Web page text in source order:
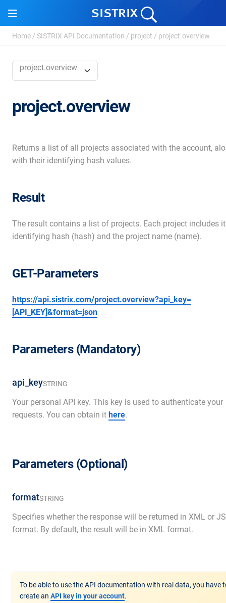
Home / SISTRIX API Documentation / project / project.overview
project.overview
project.overview
Returns a list of all projects associated with the account,
with their identifying hash values.
Result
The result contains a list of projects. Each project includes
identifying hash (hash) and the project name (name).
GET-Parameters
https://api.sistrix.com/project.overview?api_key=
[API_KEY]&format=json
Parameters (Mandatory)
api_keySTRING
Your personal API key. This key is used to authenticate your
requests. You can obtain it here.
Parameters (Optional)
formatSTRING
Specifies whether the response will be returned in XML or
format. By default, the result will be in XML format.
To be able to use the API documentation with real data, you have
create an API key in your account.